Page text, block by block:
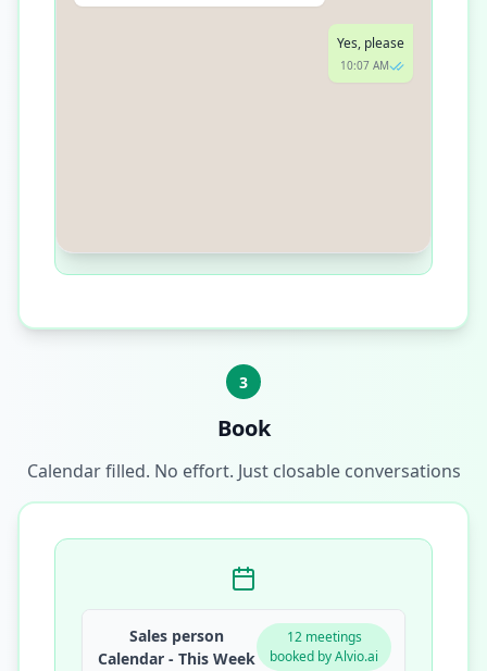
Yes, please
10:07 AM
3
Book
Calendar filled. No effort. Just closable conversations
Sales person
Calendar - This Week
12 meetings
booked by Alvio.ai